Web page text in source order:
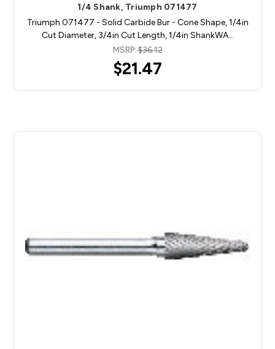
1/4 Shank, Triumph 071477
Triumph 071477 - Solid Carbide Bur - Cone Shape, 1/4in
Cut Diameter, 3/4in Cut Length, 1/4in ShankWA…
MSRP:$36.12
$21.47